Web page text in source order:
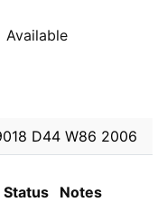
Available
Collection
D44 W86 2006
Status Notes